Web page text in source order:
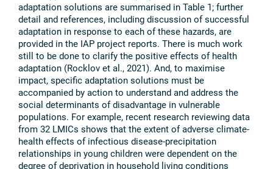
adaptation solutions are summarised in Table 1; further
detail and references, including discussion of successful
adaptation in response to each of these hazards, are
provided in the IAP project reports. There is much work
still to be done to clarify the positive effects of health
adaptation (Rocklov et al., 2021). And, to maximise
impact, specific adaptation solutions must be
accompanied by action to understand and address the
social determinants of disadvantage in vulnerable
populations. For example, recent research reviewing data
from 32 LMICs shows that the extent of adverse climate-
health effects of infectious disease-precipitation
relationships in young children were dependent on the
degree of deprivation in household living conditions